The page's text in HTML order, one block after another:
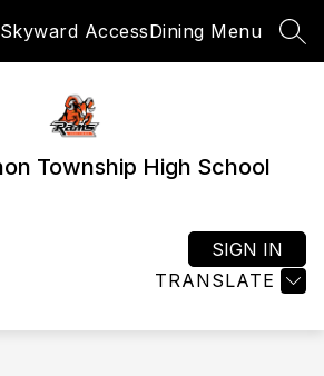
Skyward AccessDining Menu
Township High School
TRANSLATE
SIGN IN